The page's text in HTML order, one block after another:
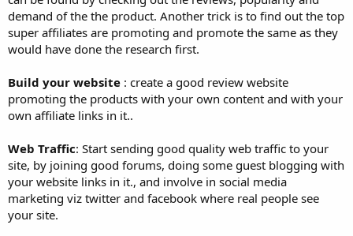
demand of the the product. Another trick is to find out the top
super affiliates are promoting and promote the same as they
would have done the research first.
Build your website : create a good review website
promoting the products with your own content and with your
own affiliate links in it..
Web Traffic: Start sending good quality web traffic to your
site, by joining good forums, doing some guest blogging with
your website links in it., and involve in social media
marketing viz twitter and facebook where real people see
your site.